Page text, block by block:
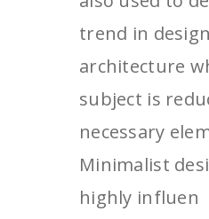
trend in
architecture
subject is
necessary
Minimalist
highly influen